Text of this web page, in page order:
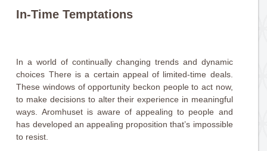
In-Time Temptations
In a world of continually changing trends and dynamic
choices There is a certain appeal of limited-time deals.
These windows of opportunity beckon people to act now,
to make decisions to alter their experience in meaningful
ways. Aromhuset is aware of appealing to people and
has developed an appealing proposition that’s impossible
to resist.